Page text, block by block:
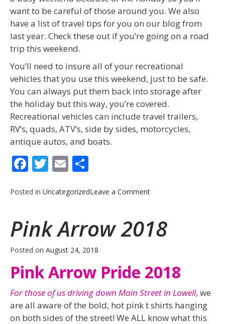
want to be careful of those around you. We also
have a list of travel tips for you on our blog from
last year. Check these out if you’re going on a road
trip this weekend.
You’ll need to insure all of your recreational
vehicles that you use this weekend, just to be safe.
You can always put them back into storage after
the holiday but this way, you’re covered.
Recreational vehicles can include travel trailers,
RV’s, quads, ATV’s, side by sides, motorcycles,
antique autos, and boats.
Facebook
Twitter
Email
Posted in UncategorizedLeave a Commenton
2018
Pink Arrow 2018
Posted on August 24, 2018
Pink Arrow Pride 2018
For those of us driving down Main Street in Lowell, we
are all aware of the bold, hot pink t shirts hanging
on both sides of the street! We ALL know what this